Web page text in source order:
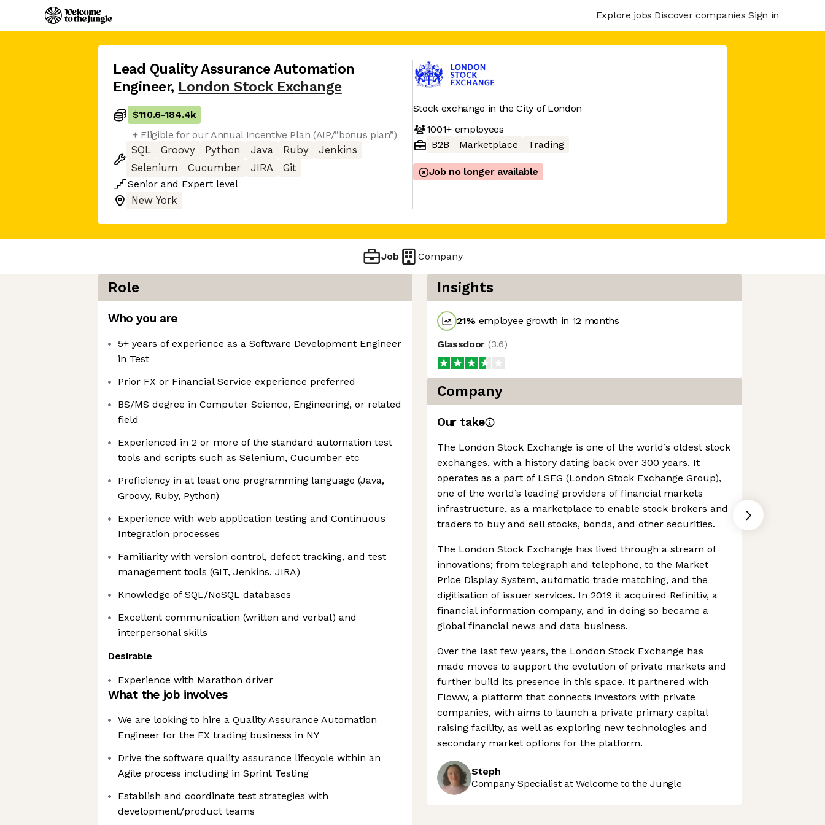
Explore jobs Discover companies Sign in
Lead Quality Assurance Automation
Engineer, London Stock Exchange
$110.6-184.4k
+ Eligible for our Annual Incentive Plan (AIP/”bonus plan”)
SQL
Groovy Python Java Ruby
Jenkins
Selenium
Cucumber JIRA
Git
Senior and Expert level
New York
Stock exchange in the City of London
1001+employees
B2B
Marketplace Trading
Job no longer available
Job Company
Role
Who you are
5+ years of experience as a Software Development Engineer
in Test
Prior FX or Financial Service experience preferred
BS/MS degree in Computer Science, Engineering, or related
field
Experienced in 2 or more of the standard automation test
tools and scripts such as Selenium, Cucumber etc
Proficiency in at least one programming language (Java,
Groovy, Ruby, Python)
Experience with web application testing and Continuous
Integration processes
Familiarity with version control, defect tracking, and test
management tools (GIT, Jenkins, JIRA)
Knowledge of SQL/NoSQL databases
Excellent communication (written and verbal) and
interpersonal skills
Desirable
Experience with Marathon driver
What the job involves
We are looking to hire a Quality Assurance Automation
Engineer for the FX trading business in NY
Drive the software quality assurance lifecycle within an
Agile process including in Sprint Testing
Establish and coordinate test strategies with
development/product teams
Insights
21% employee growth in 12 months
Glassdoor (3.6)
Company
Our take
The London Stock Exchange is one of the world’s oldest stock
exchanges, with a history dating back over 300 years. It
operates as a part of LSEG (London Stock Exchange Group),
one of the world’s leading providers of financial markets
infrastructure, as a marketplace to enable stock brokers and
traders to buy and sell stocks, bonds, and other securities.
The London Stock Exchange has lived through a stream of
innovations; from telegraph and telephone, to the Market
Price Display System, automatic trade matching, and the
digitisation of issuer services. In 2019 it acquired Refinitiv, a
financial information company, and in doing so became a
global financial news and data business.
Over the last few years, the London Stock Exchange has
made moves to support the evolution of private markets and
further build its presence in this space. It partnered with
Floww, a platform that connects investors with private
companies, with aims to launch a private primary capital
raising facility, as well as exploring new technologies and
secondary market options for the platform.
Steph
Company Specialist at Welcome to the Jungle